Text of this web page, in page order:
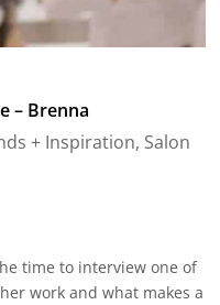
– Brenna
+ Inspiration, Salon
time to interview one of
work and what makes a